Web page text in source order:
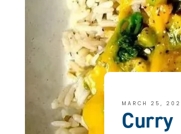
MARCH 25,
Curry